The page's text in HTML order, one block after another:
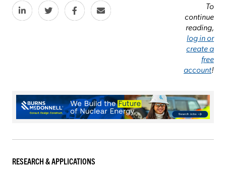
To
continue
reading,
log in or
create a
free
account!
RESEARCH & APPLICATIONS